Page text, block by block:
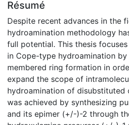
Résumé
Despite recent advances in the
hydroamination methodology
full potential. This thesis
in Cope-type hydroamination
membered ring formation in
expand the scope of
hydroamination of disubstituted
was achieved by synthesizing
and its epimer (+/-)-2 through